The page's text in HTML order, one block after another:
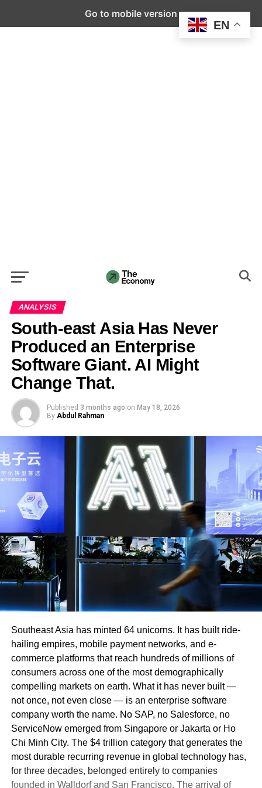
ANALYSIS
South-east Asia Has Never
Produced an Enterprise
Software Giant. AI Might
Change That.
Published 3 months ago on May 18, 2026
By Abdul Rahman
Southeast Asia has minted 64 unicorns. It has built ride-
hailing empires, mobile payment networks, and e-
commerce platforms that reach hundreds of millions of
consumers across one of the most demographically
compelling markets on earth. What it has never built —
not once, not even close — is an enterprise software
company worth the name. No SAP, no Salesforce, no
ServiceNow emerged from Singapore or Jakarta or Ho
Chi Minh City. The $4 trillion category that generates the
most durable recurring revenue in global technology has,
for three decades, belonged entirely to companies
founded in Walldorf and San Francisco. The arrival of
EN
Go to mobile version